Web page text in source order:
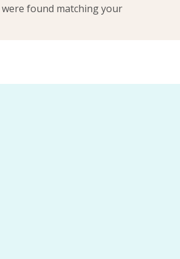
found matching your